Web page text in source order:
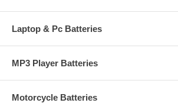
Laptop & Pc Batteries
MP3 Player Batteries
Motorcycle Batteries